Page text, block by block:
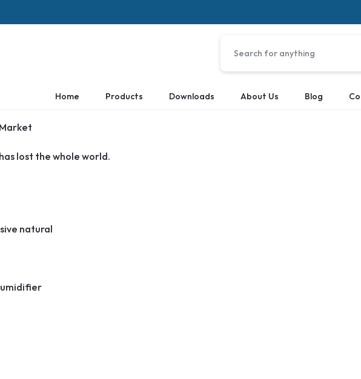
Home Products Downloads About Us Blog
lost the whole world.
natural